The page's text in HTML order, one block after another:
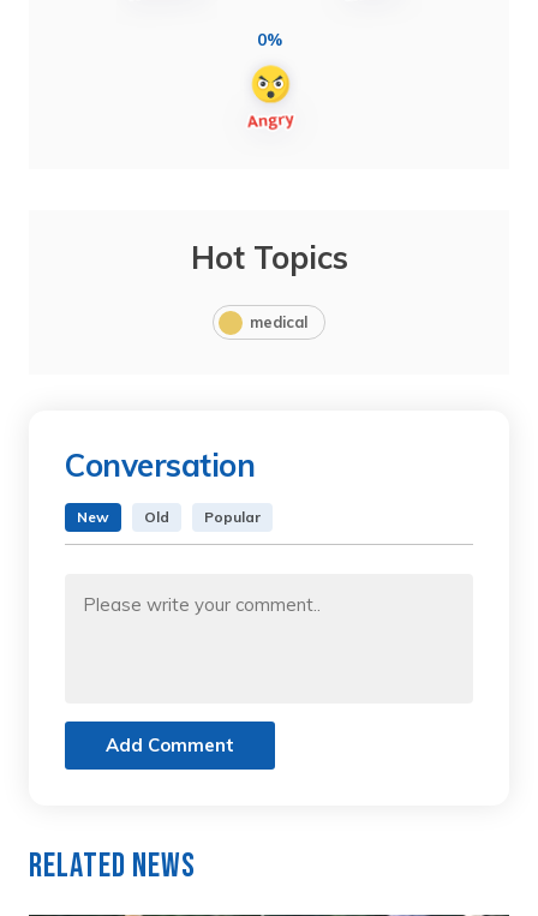
0%
Hot Topics
medical
Conversation
New Old Popular
Add Comment
Related News